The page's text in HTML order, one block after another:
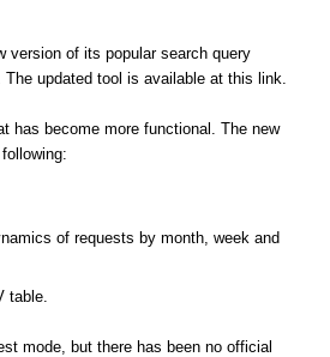
version of its popular search query
updated tool is available at this link
has become more functional. The new
of requests by month, week and
table.
mode, but there has been no official